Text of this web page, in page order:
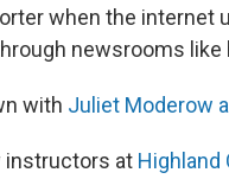
when the internet
newsrooms like
with Juliet Moderow
instructors at Highland